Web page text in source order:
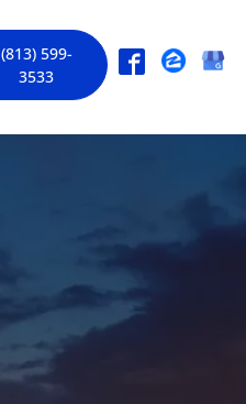
(813) 599-
3533